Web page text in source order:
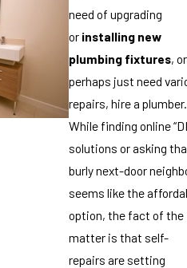
need of upgrading
or installing new
plumbing fixtures, or
perhaps just need
repairs, hire a plumber.
While finding online
solutions or asking
burly next-door
seems like the
option, the fact of the
matter is that self-
repairs are setting